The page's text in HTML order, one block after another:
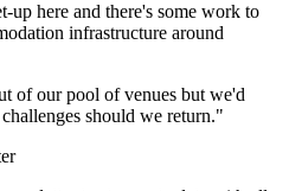
up here and there's some work to
infrastructure around
of our pool of venues but we'd
should we return."